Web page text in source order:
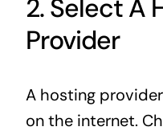
2. Select A
Provider
A hosting
on the internet.